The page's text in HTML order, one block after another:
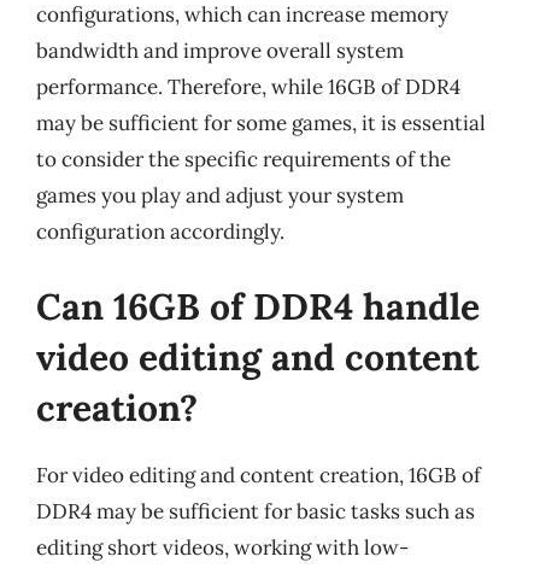
configurations, which can increase memory
bandwidth and improve overall system
performance. Therefore, while 16GB of DDR4
may be sufficient for some games, it is essential
to consider the specific requirements of the
games you play and adjust your system
configuration accordingly.
Can 16GB of DDR4 handle
video editing and content
creation?
For video editing and content creation, 16GB of
DDR4 may be sufficient for basic tasks such as
editing short videos, working with low-